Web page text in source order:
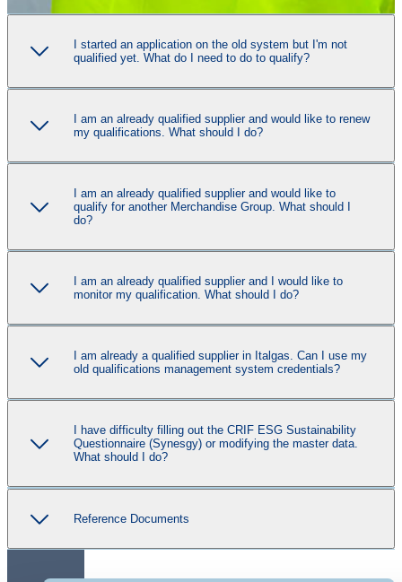
I started an application on the old system but I'm not
qualified yet. What do I need to do to qualify?
I am an already qualified supplier and would like to renew
my qualifications. What should I do?
I am an already qualified supplier and would like to
qualify for another Merchandise Group. What should I
do?
I am an already qualified supplier and I would like to
monitor my qualification. What should I do?
I am already a qualified supplier in Italgas. Can I use my
old qualifications management system credentials?
I have difficulty filling out the CRIF ESG Sustainability
Questionnaire (Synesgy) or modifying the master data.
What should I do?
Reference Documents